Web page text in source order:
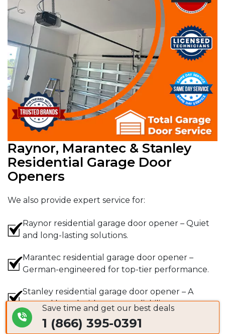
Save time and get our best deals
1 (866) 395-0391
Raynor, Marantec & Stanley
Residential Garage Door
Openers
We also provide expert service for:
Raynor residential garage door opener – Quiet
and long-lasting solutions.
Marantec residential garage door opener –
German-engineered for top-tier performance.
Stanley residential garage door opener – A
trusted brand with proven reliability.